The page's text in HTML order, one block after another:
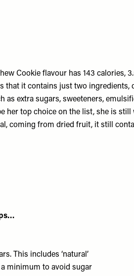
Cookie flavour has 143 calories,
that it contains just two ingredients,
as extra sugars, sweeteners,
her top choice on the list, she is
coming from dried fruit, it still
This includes ‘natural’
minimum to avoid sugar